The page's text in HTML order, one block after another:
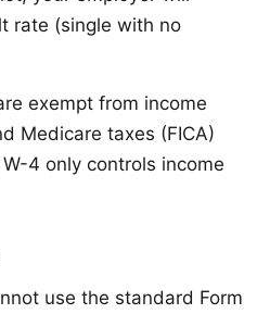
rate (single with no
exempt from income
Medicare taxes (FICA)
4 only controls income
use the standard Form